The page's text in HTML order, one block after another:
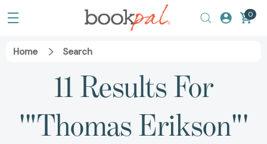
0
Home Search
11 Results For
'"Thomas Erikson"'